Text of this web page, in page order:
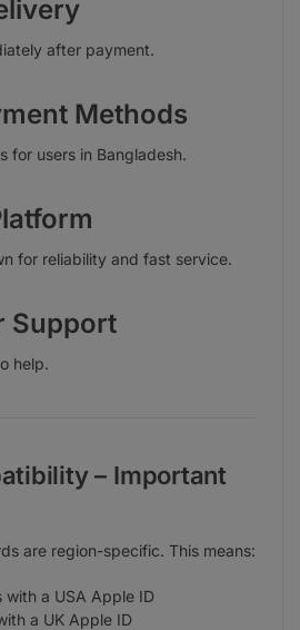
after payment.
Methods
for users in Bangladesh.
for reliability and fast service.
Support
help.
– Important
are region-specific. This means:
with a USA Apple ID
a UK Apple ID